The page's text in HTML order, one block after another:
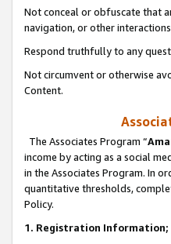
Not conceal or obfuscate that
navigation, or other
Respond truthfully to any
Not circumvent or otherwise
Content.
The Associates Program “
income by acting as a social
in the Associates Program. In
quantitative thresholds,
Policy.
1. Registration Information;